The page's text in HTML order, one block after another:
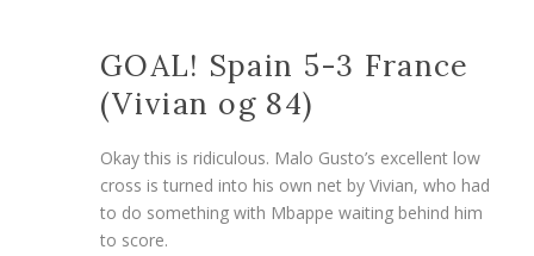
GOAL! Spain 5-3 France
(Vivian og 84)
Okay this is ridiculous. Malo Gusto’s excellent low
cross is turned into his own net by Vivian, who had
to do something with Mbappe waiting behind him
to score.